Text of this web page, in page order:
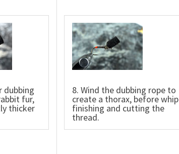
dubbing
fur,
thicker
8. Wind the dubbing rope to
create a thorax, before whip
finishing and cutting the
thread.